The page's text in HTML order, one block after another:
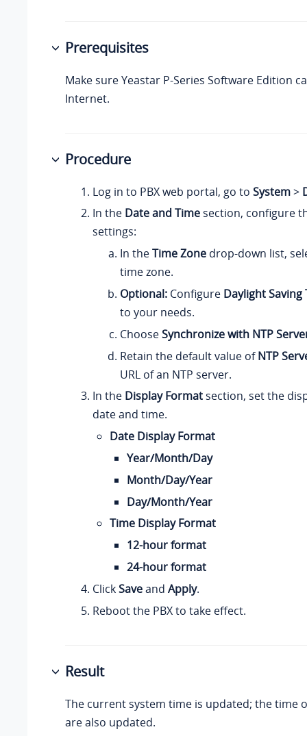
Prerequisites
Make sureYeastar P-Series Software Edition
Internet.
Procedure
Log in to PBX web portal, go to System>
In the Date and Time section, configure
settings:
In theTime Zone drop-down list,
time zone.
Optional: Configure Daylight Saving
to your needs.
ChooseSynchronize with NTP
Retain the default value ofNTP
URL of an NTP server.
In the Display Format section, set the
date and time.
Date Display Format
Year/Month/Day
Month/Day/Year
Day/Month/Year
Time Display Format
12-hour format
24-hour format
ClickSaveand Apply.
Reboot the PBX to take effect.
Result
The current system time is updated; the time
are also updated.